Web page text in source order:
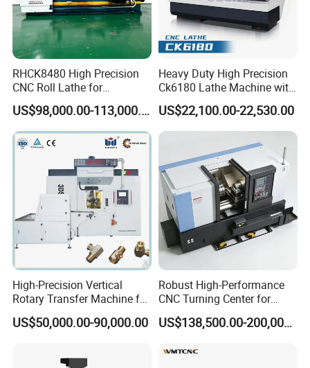
RHCK8480 High Precision
CNC Roll Lathe for
Metallurgical Steel Roller
Machining
US$98,000.00-113,000.00
Heavy Duty High Precision
Ck6180 Lathe Machine with
Stable Spindles
US$22,100.00-22,530.00
High-Precision Vertical
Rotary Transfer Machine for
Angle Valve Production
US$50,000.00-90,000.00
Robust High-Performance
CNC Turning Center for
Metal-Working
US$138,500.00-200,000.00